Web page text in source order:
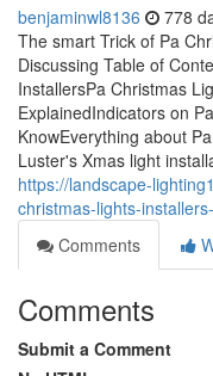
benjaminwl8136 778
The smart Trick of Pa
Discussing Table of
InstallersPa Christmas
ExplainedIndicators on
KnowEverything about
Luster's Xmas light
https://landscape-
christmas-lights-
Comments
Comments
Submit a Comment